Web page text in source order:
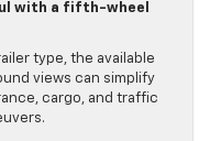
with a fifth-wheel
type, the available
views can simplify
cargo, and traffic